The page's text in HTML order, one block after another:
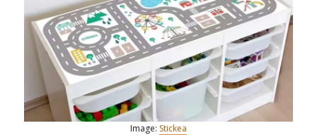
Image: Stickea